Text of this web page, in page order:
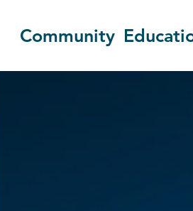
Community